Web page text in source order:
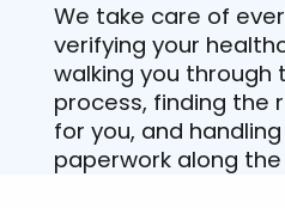
We take care of
verifying your
walking you through
process, finding the
for you, and
paperwork along the